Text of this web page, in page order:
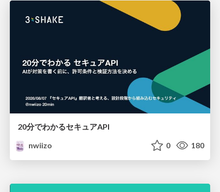
20分でわかるセキュアAPI
nwiizo
0 180